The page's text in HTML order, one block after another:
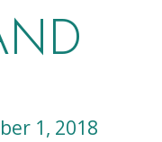
1, 2018